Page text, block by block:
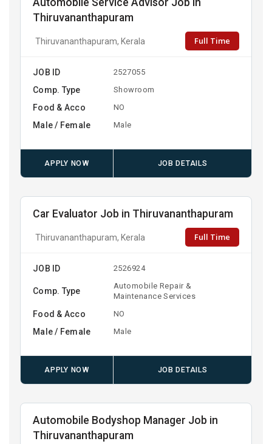
Automobile Service Advisor Job in
Thiruvananthapuram
Thiruvananthapuram, Kerala Full Time
JOB ID 2527055
Comp. Type Showroom
Food & Acco NO
Male / Female Male
APPLY NOW JOB DETAILS
Car Evaluator Job in Thiruvananthapuram
Thiruvananthapuram, Kerala Full Time
JOB ID 2526924
Comp. Type
Automobile Repair &
Maintenance Services
Food & Acco NO
Male / Female Male
APPLY NOW JOB DETAILS
Automobile Bodyshop Manager Job in
Thiruvananthapuram